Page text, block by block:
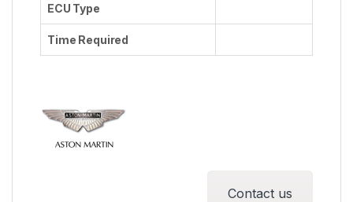
ECU Type
Time Required
Contact us